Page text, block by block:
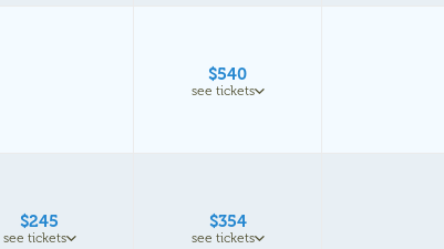
$540
see tickets
$245
see tickets
$354
see tickets